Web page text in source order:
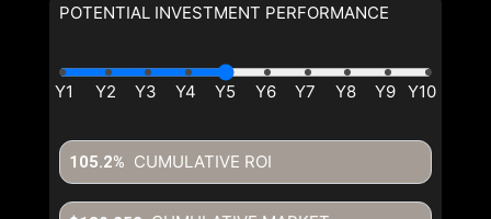
POTENTIAL INVESTMENT PERFORMANCE
CUMULATIVE ROI
105.2%